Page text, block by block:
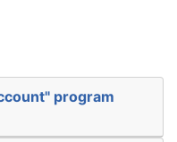
program